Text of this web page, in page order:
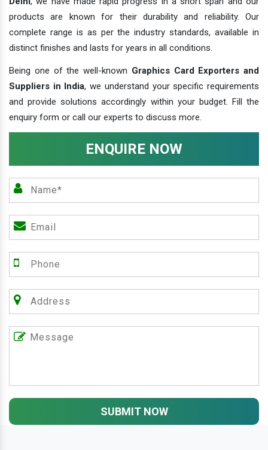
products are known for their durability and reliability. Our
complete range is as per the industry standards, available in
distinct finishes and lasts for years in all conditions.
Being one of the well-known Graphics Card Exporters and
Suppliers in India, we understand your specific requirements
and provide solutions accordingly within your budget. Fill the
enquiry form or call our experts to discuss more.
ENQUIRE NOW
SUBMIT NOW